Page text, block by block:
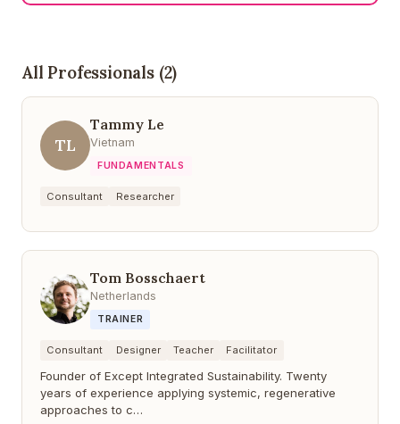
All Professionals (2)
TL
Tammy Le
Vietnam
FUNDAMENTALS
Consultant Researcher
Tom Bosschaert
Netherlands
TRAINER
Consultant Designer Teacher Facilitator
Founder of Except Integrated Sustainability. Twenty
years of experience applying systemic, regenerative
approaches to c…